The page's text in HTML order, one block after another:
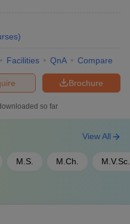
)
Facilities QnA Compare
Brochure
so far
M.S. M.Ch. M.V.Sc.
View All